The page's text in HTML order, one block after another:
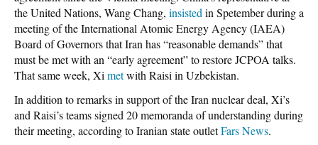
the United Nations, Wang Chang, insisted in Spetember during a
meeting of the International Atomic Energy Agency (IAEA)
Board of Governors that Iran has “reasonable demands” that
must be met with an “early agreement” to restore JCPOA talks.
That same week, Xi metwith Raisi in Uzbekistan.
In addition to remarks in support of the Iran nuclear deal, Xi’s
and Raisi’s teams signed 20 memoranda of understanding during
their meeting, according to Iranian state outletFars News.